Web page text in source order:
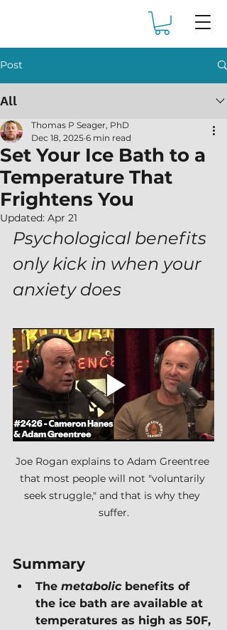
Post
All
Set Your Ice Bath to a
Temperature That
Frightens You
Thomas P Seager, PhD
Dec 18, 2025 6 min read
Updated: Apr 21
Psychological benefits
only kick in when your
anxiety does
Joe Rogan explains to Adam Greentree
that most people will not "voluntarily
seek struggle," and that is why they
suffer.
Summary
The metabolic benefits of
the ice bath are available at
temperatures as high as 50F,